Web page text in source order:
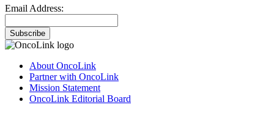
Email Address:
Subscribe
About OncoLink
Partner with OncoLink
Mission Statement
OncoLink Editorial Board